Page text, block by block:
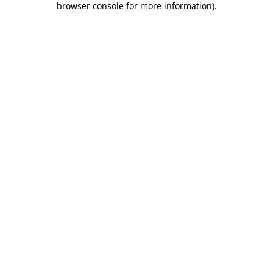
browser console for more information).